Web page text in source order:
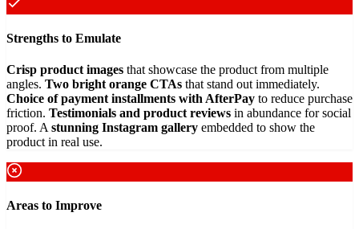
Strengths to Emulate
Crisp product images that showcase the product from multiple
angles. Two bright orange CTAs that stand out immediately.
Choice of payment installments with AfterPay to reduce purchase
friction. Testimonials and product reviews in abundance for social
proof. A stunning Instagram gallery embedded to show the
product in real use.
Areas to Improve